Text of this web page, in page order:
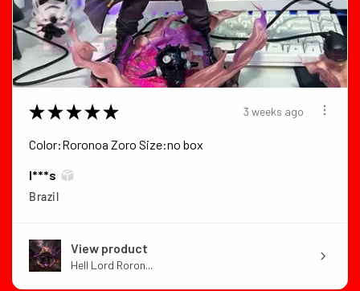
★ ★ ★ ★ ★ 3 weeks ago
Color:Roronoa Zoro Size:no box
I***s
Brazil
View product
Hell Lord Roron...